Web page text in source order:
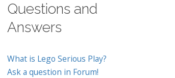
Questions and
Answers
What is Lego Serious Play?
Ask a question in Forum!